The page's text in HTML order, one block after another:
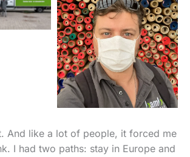
And like a lot of people, it forced me
I had two paths: stay in Europe and